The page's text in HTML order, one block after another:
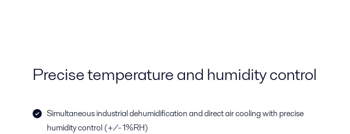
Precise temperature and humidity control
Simultaneous industrial dehumidification and direct air cooling with precise
humidity control (+/- 1%RH)